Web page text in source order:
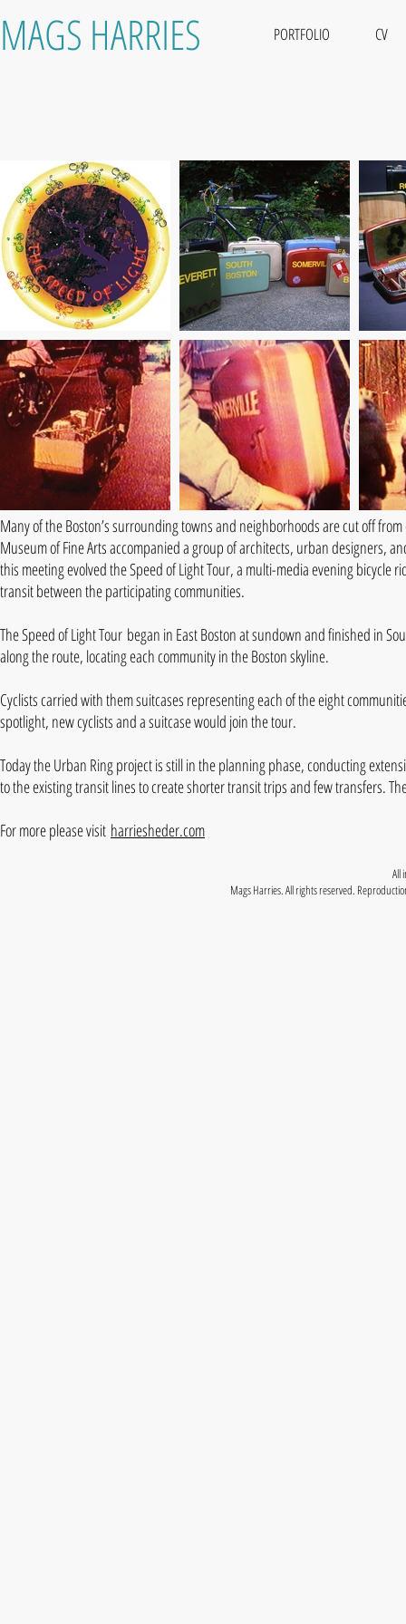
MAGS HARRIES PORTFOLIO CV
Many of the Boston’s surrounding towns and neighborhoods are cut off
Museum of Fine Arts accompanied a group of architects, urban designers,
this meeting evolved the Speed of Light Tour, a multi-media evening
transit between the participating communities.
The Speed of Light Tour began in East Boston at sundown and finished in
along the route, locating each community in the Boston skyline.
Cyclists carried with them suitcases representing each of the eight
spotlight, new cyclists and a suitcase would join the tour.
Today the Urban Ring project is still in the planning phase, conducting
to the existing transit lines to create shorter transit trips and few transfers.
For more please visit harriesheder.com
All
Mags Harries. All rights reserved.